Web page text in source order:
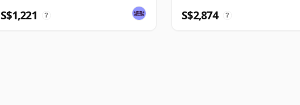
S$1,221 ? S$2,874 ?